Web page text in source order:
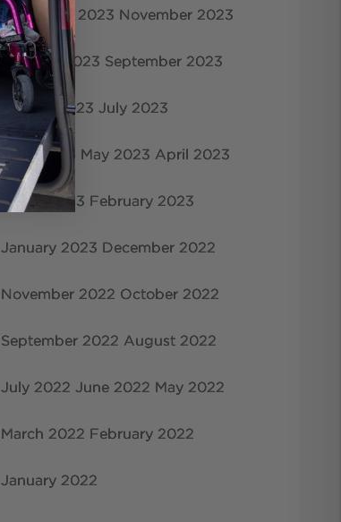
December 2023 November 2023
October 2023 September 2023
August 2023 July 2023
June 2023 May 2023 April 2023
March 2023 February 2023
January 2023 December 2022
November 2022 October 2022
September 2022 August 2022
July 2022 June 2022 May 2022
March 2022 February 2022
January 2022